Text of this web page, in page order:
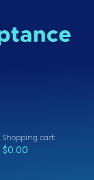
Shopping cart:
$0.00